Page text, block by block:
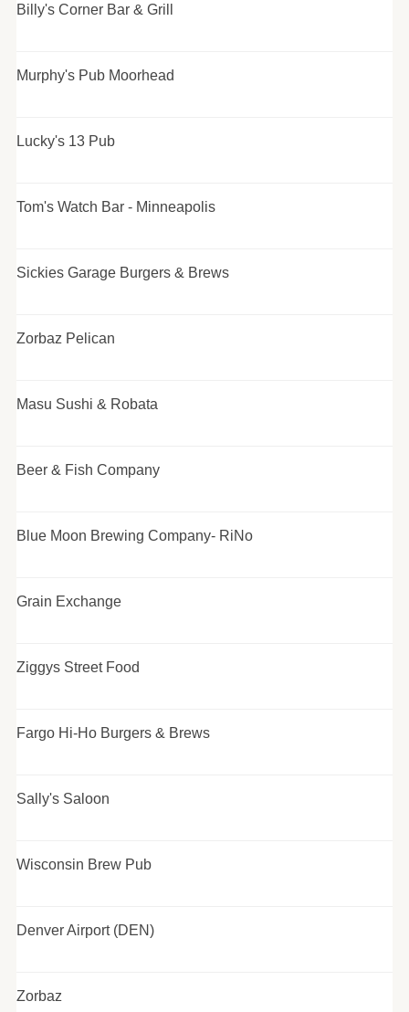
Billy's Corner Bar & Grill
Murphy's Pub Moorhead
Lucky's 13 Pub
Tom's Watch Bar - Minneapolis
Sickies Garage Burgers & Brews
Zorbaz Pelican
Masu Sushi & Robata
Beer & Fish Company
Blue Moon Brewing Company- RiNo
Grain Exchange
Ziggys Street Food
Fargo Hi-Ho Burgers & Brews
Sally's Saloon
Wisconsin Brew Pub
Denver Airport (DEN)
Zorbaz